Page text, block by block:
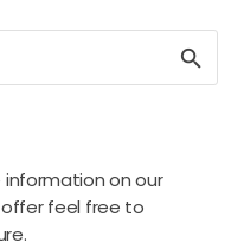
information on our
feel free to